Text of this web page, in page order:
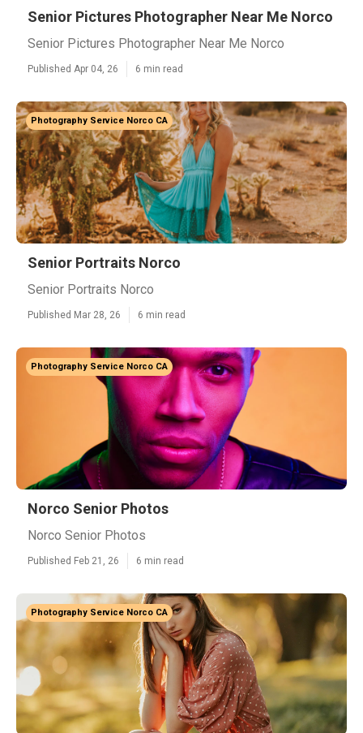
Senior Pictures Photographer Near Me Norco
Senior Pictures Photographer Near Me Norco
Published Apr 04, 26 6 min read
Photography Service Norco CA
Senior Portraits Norco
Senior Portraits Norco
Published Mar 28, 26 6 min read
Photography Service Norco CA
Norco Senior Photos
Norco Senior Photos
Published Feb 21, 26 6 min read
Photography Service Norco CA